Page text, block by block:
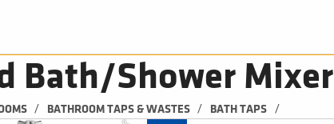
Bath/Shower Mixer
/ BATHROOM TAPS & WASTES / BATH TAPS /